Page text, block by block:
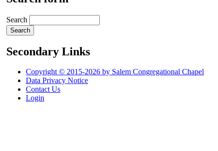
Search
Secondary Links
Copyright © 2015-2026 by Salem Congregational Chapel
Data Privacy Notice
Contact Us
Login